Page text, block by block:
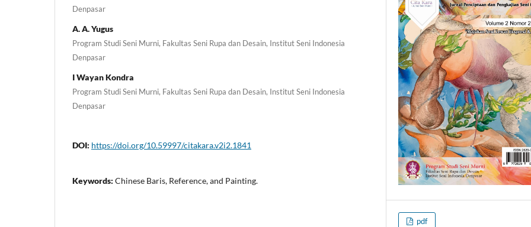
Denpasar
A. A. Yugus
Program Studi Seni Murni, Fakultas Seni Rupa dan Desain, Institut Seni Indonesia
Denpasar
I Wayan Kondra
Program Studi Seni Murni, Fakultas Seni Rupa dan Desain, Institut Seni Indonesia
Denpasar
DOI: https://doi.org/10.59997/citakara.v2i2.1841
Keywords: Chinese Baris, Reference, and Painting.
pdf